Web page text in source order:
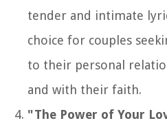
tender and intimate
choice for couples
to their personal
and with their faith.
"The Power of Your